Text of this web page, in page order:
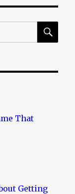
being
That
Getting